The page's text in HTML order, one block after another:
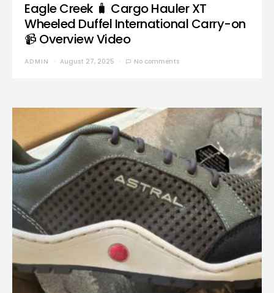
Eagle Creek 🧳 Cargo Hauler XT
Wheeled Duffel International Carry-on
📹 Overview Video
ADMIN August 27, 2025 No comments